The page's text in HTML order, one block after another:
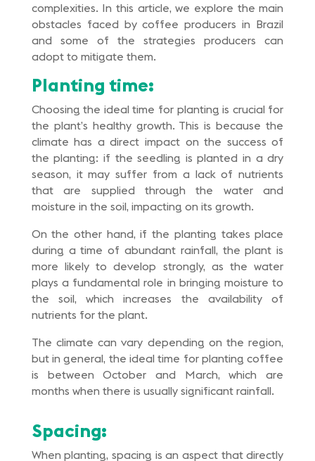
complexities. In this article, we explore the main
obstacles faced by coffee producers in Brazil
and some of the strategies producers can
adopt to mitigate them.
Planting time:
Choosing the ideal time for planting is crucial for
the plant’s healthy growth. This is because the
climate has a direct impact on the success of
the planting: if the seedling is planted in a dry
season, it may suffer from a lack of nutrients
that are supplied through the water and
moisture in the soil, impacting on its growth.
On the other hand, if the planting takes place
during a time of abundant rainfall, the plant is
more likely to develop strongly, as the water
plays a fundamental role in bringing moisture to
the soil, which increases the availability of
nutrients for the plant.
The climate can vary depending on the region,
but in general, the ideal time for planting coffee
is between October and March, which are
months when there is usually significant rainfall.
Spacing:
When planting, spacing is an aspect that directly